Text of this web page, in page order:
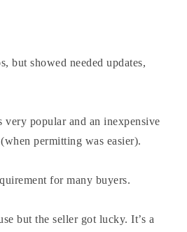
but showed needed updates,
very popular and an inexpensive
permitting was easier).
for many buyers.
but the seller got lucky. It’s a